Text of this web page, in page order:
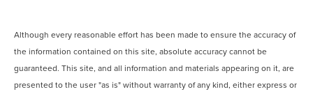
Although every reasonable effort has been made to ensure the accuracy of
the information contained on this site, absolute accuracy cannot be
guaranteed. This site, and all information and materials appearing on it, are
presented to the user "as is" without warranty of any kind, either express or